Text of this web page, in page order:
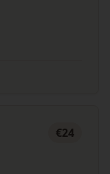
€24